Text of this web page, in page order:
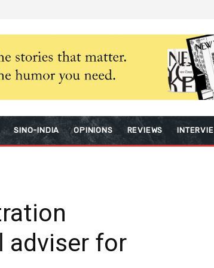
SINO-INDIA OPINIONS REVIEWS
adviser for